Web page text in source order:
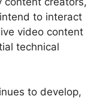
to interact
video content
technical
to develop,